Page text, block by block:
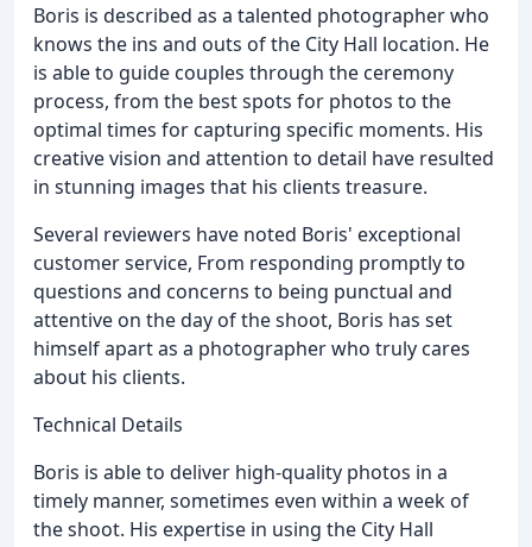
Boris is described as a talented photographer who
knows the ins and outs of the City Hall location. He
is able to guide couples through the ceremony
process, from the best spots for photos to the
optimal times for capturing specific moments. His
creative vision and attention to detail have resulted
in stunning images that his clients treasure.
Several reviewers have noted Boris' exceptional
customer service, From responding promptly to
questions and concerns to being punctual and
attentive on the day of the shoot, Boris has set
himself apart as a photographer who truly cares
about his clients.
Technical Details
Boris is able to deliver high-quality photos in a
timely manner, sometimes even within a week of
the shoot. His expertise in using the City Hall